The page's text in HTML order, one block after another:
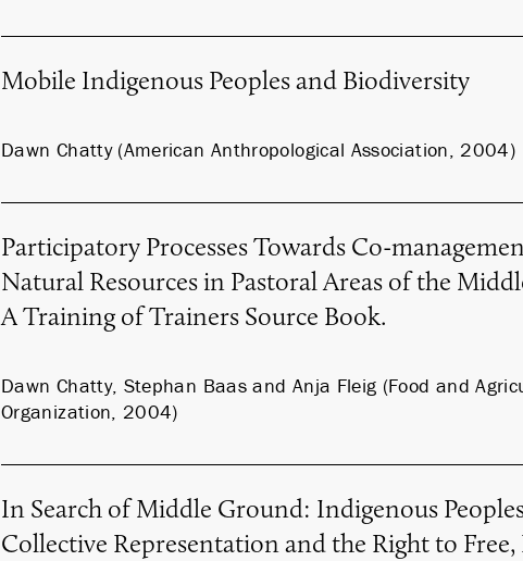
Mobile Indigenous Peoples and Biodiversity
Dawn Chatty (American Anthropological Association, 2004)
Participatory Processes Towards Co-
Natural Resources in Pastoral Areas of the
A Training of Trainers Source Book.
Dawn Chatty, Stephan Baas and Anja Fleig (Food and
Organization, 2004)
In Search of Middle Ground: Indigenous
Collective Representation and the Right to